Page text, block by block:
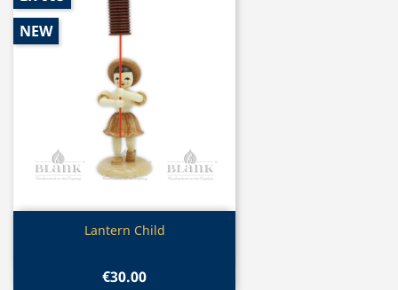
Quick view
Lantern Child
€30.00
NEW